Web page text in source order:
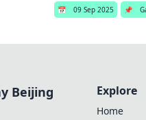
📅 09 Sep 2025 📌
Beijing
Explore
Home